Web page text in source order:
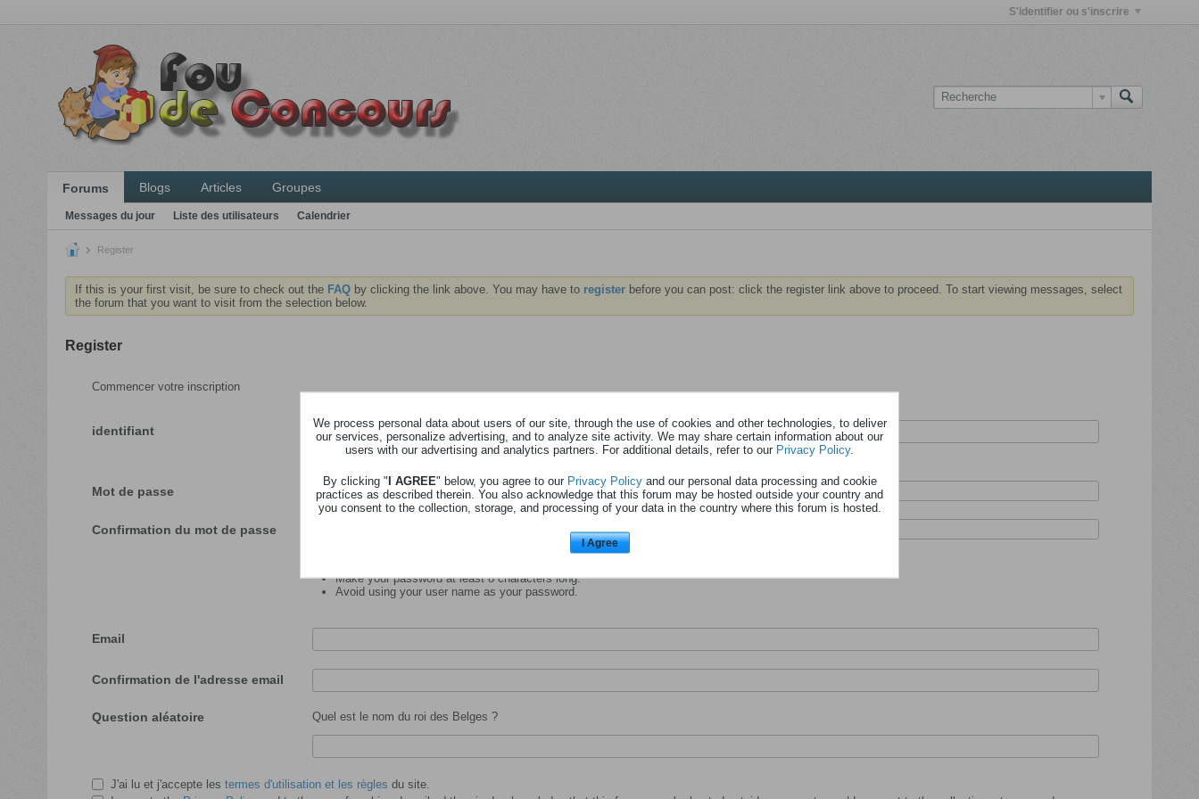
S'identifier ou s'inscrire
Forums Blogs Articles Groupes
Messages du jour Liste des utilisateurs Calendrier
Register
If this is your first visit, be sure to check out the FAQby clicking the link above. You may have to registerbefore you can post: click the register link above to proceed. To start viewing messages, select
the forum that you want to visit from the selection below.
Register
Commencer votre inscription
identifiant
Veuillez insérer l'identifiant avec lequel vous souhaitez vous identifier et être connu sur ce site.
Mot de passe
Confirmation du mot de passe
Make your password at least 8 characters long.
Avoid using your user name as your password.
Email
Confirmation de l'adresse email
Question aléatoire Quel est le nom du roi des Belges ?
J'ai lu et j'accepte les termes d'utilisation et les règles du site.
We process personal data about users of our site, through the use of cookies and other technologies, to deliver
our services, personalize advertising, and to analyze site activity. We may share certain information about our
users with our advertising and analytics partners. For additional details, refer to our Privacy Policy.
By clicking "I AGREE" below, you agree to our Privacy Policyand our personal data processing and cookie
practices as described therein. You also acknowledge that this forum may be hosted outside your country and
you consent to the collection, storage, and processing of your data in the country where this forum is hosted.
I Agree